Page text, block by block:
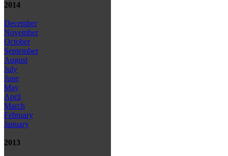
2014
December
November
October
September
August
July
June
May
April
March
February
January
2013